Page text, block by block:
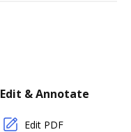
Edit & Annotate
Edit PDF